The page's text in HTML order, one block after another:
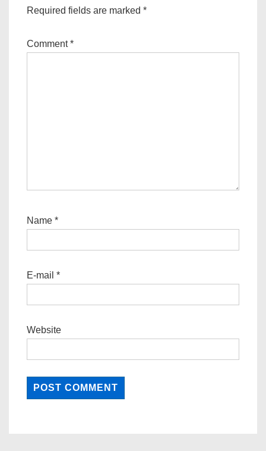
Required fields are marked *
Comment*
Name *
E-mail *
Website